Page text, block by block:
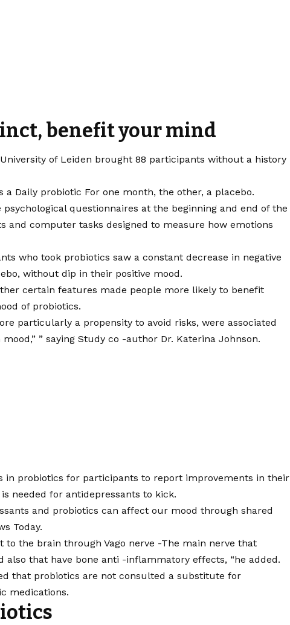
benefit your mind
of Leiden brought 88 participants without a history
a Daily probiotic For one month, the other, a placebo.
questionnaires at the beginning and end of the
and computer tasks designed to measure how emotions
who took probiotics saw a constant decrease in negative
without dip in their positive mood.
certain features made people more likely to benefit
of probiotics.
particularly a propensity to avoid risks, were associated
”saying Study co -author Dr. Katerina Johnson.
in probiotics for participants to report improvements in their
needed for antidepressants to kick.
and probiotics can affect our mood through shared
Today.
to the brain throughVago nerve -The main nerve that
also that have bone anti -inflammatory effects, “he added.
that probiotics are not consulted a substitute for
medications.